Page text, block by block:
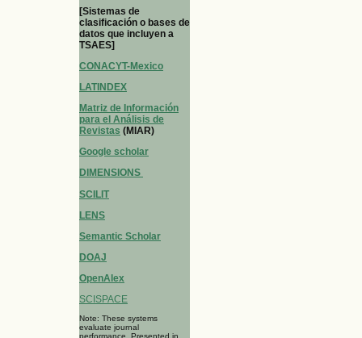
[Sistemas de
clasificación o bases de
datos que incluyen a
TSAES]
CONACYT-Mexico
LATINDEX
Matriz de Información
para el Análisis de
Revistas (MIAR)
Google scholar
DIMENSIONS
SCILIT
LENS
Semantic Scholar
DOAJ
OpenAlex
SCISPACE
Note: These systems
evaluate journal
performance. Presented in